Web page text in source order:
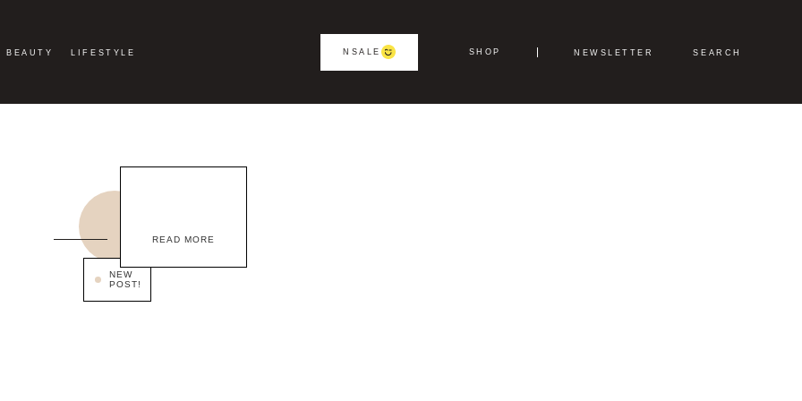
BEAUTY LIFESTYLE NSALE SHOP NEWSLETTER SEARCH
NEW
POST!
READ MORE